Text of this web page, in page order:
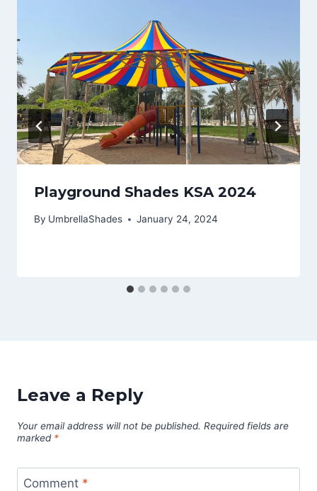
Playground Shades KSA 2024
By UmbrellaShades January 24, 2024
Leave a Reply
Your email address will not be published. Required fields are
marked *
Comment *